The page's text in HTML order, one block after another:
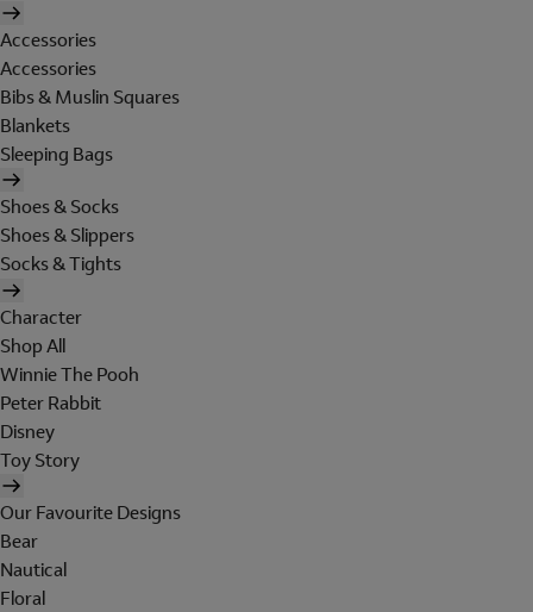
Accessories
Accessories
Bibs & Muslin Squares
Blankets
Sleeping Bags
Shoes & Socks
Shoes & Slippers
Socks & Tights
Character
Shop All
Winnie The Pooh
Peter Rabbit
Disney
Toy Story
Our Favourite Designs
Bear
Nautical
Floral